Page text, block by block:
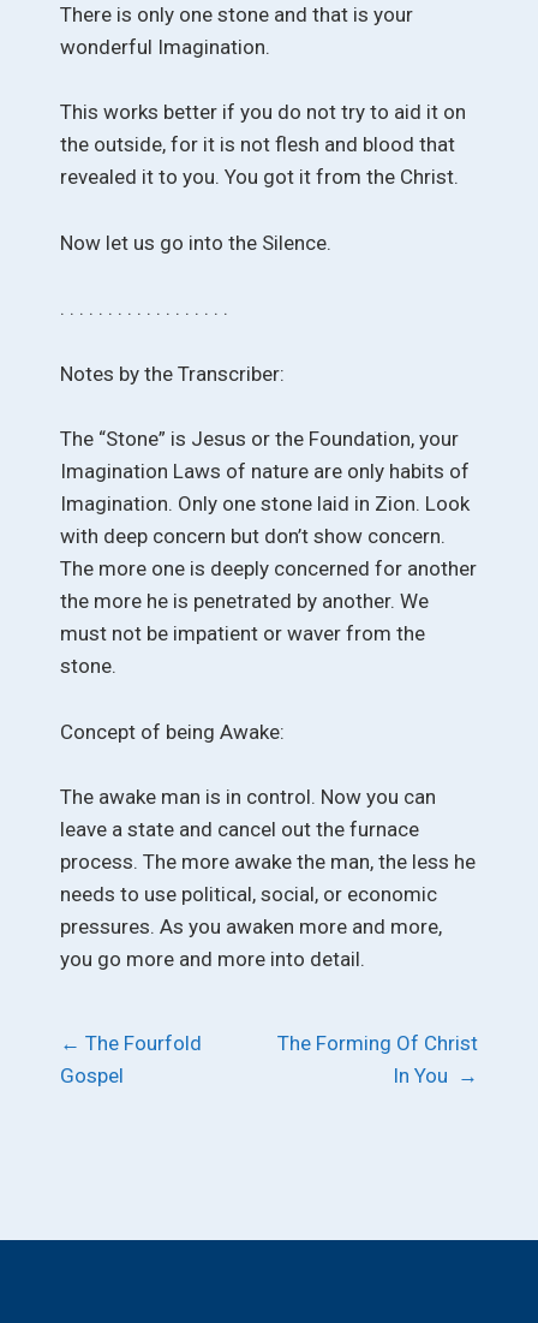
There is only one stone and that is your
wonderful Imagination.
This works better if you do not try to aid it on
the outside, for it is not flesh and blood that
revealed it to you. You got it from the Christ.
Now let us go into the Silence.
. . . . . . . . . . . . . . . . . .
Notes by the Transcriber:
The “Stone” is Jesus or the Foundation, your
Imagination Laws of nature are only habits of
Imagination. Only one stone laid in Zion. Look
with deep concern but don’t show concern.
The more one is deeply concerned for another
the more he is penetrated by another. We
must not be impatient or waver from the
stone.
Concept of being Awake:
The awake man is in control. Now you can
leave a state and cancel out the furnace
process. The more awake the man, the less he
needs to use political, social, or economic
pressures. As you awaken more and more,
you go more and more into detail.
Post
navigation
← The Fourfold
Gospel
The Forming Of Christ
In You →